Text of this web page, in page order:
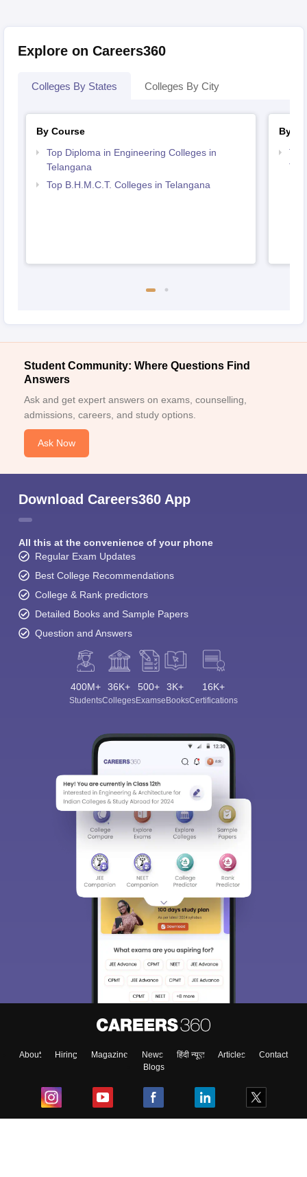
Explore on Careers360
Colleges By States Colleges By City
By Course
Top Diploma in Engineering Colleges in
Telangana
Top B.H.M.C.T. Colleges in Telangana
By
Student Community: Where Questions Find
Answers
Ask and get expert answers on exams, counselling,
admissions, careers, and study options.
Ask Now
Download Careers360 App
All this at the convenience of your phone
Regular Exam Updates
Best College Recommendations
College & Rank predictors
Detailed Books and Sample Papers
Question and Answers
400M+
Students
36K+
Colleges
500+
Exams
3K+
eBooks
16K+
Certifications
About Hiring Magazine News हिंदी न्यूज़ Articles
Contact
Blogs